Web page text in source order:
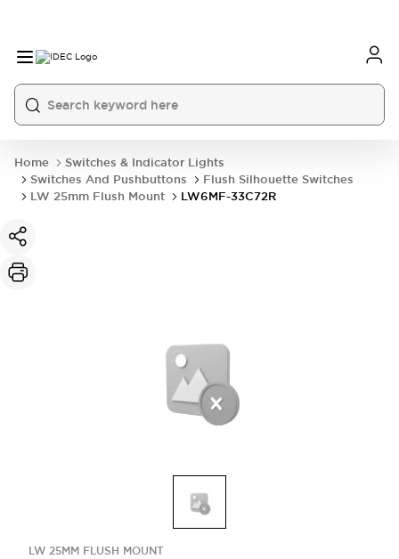
Home
Switches & Indicator Lights
Switches And Pushbuttons
Flush Silhouette Switches
LW 25mm Flush Mount
LW6MF-33C72R
LW 25MM FLUSH MOUNT